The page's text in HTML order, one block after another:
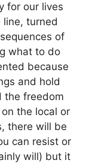
for our lives
turned
of
what to do
because
and hold
the freedom
the local or
there will be
can resist or
will) but it